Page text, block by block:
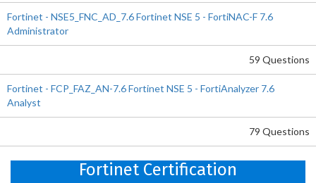
Fortinet - NSE5_FNC_AD_7.6 Fortinet NSE 5 - FortiNAC-F 7.6
Administrator
59 Questions
Fortinet - FCP_FAZ_AN-7.6 Fortinet NSE 5 - FortiAnalyzer 7.6
Analyst
79 Questions
Fortinet Certification